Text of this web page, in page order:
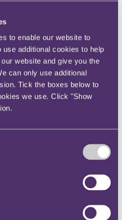
to enable our website to
additional cookies to help
website and give you the
can only use additional
Tick the boxes below to
we use. Click "Show
to promote
of large